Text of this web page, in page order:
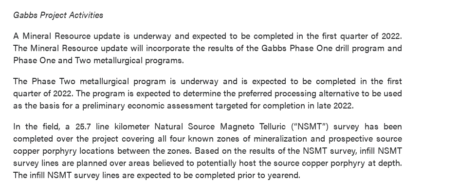
Gabbs Project Activities
A Mineral Resource update is underway and expected to be completed in the first quarter of 2022.
The Mineral Resource update will incorporate the results of the Gabbs Phase One drill program and
Phase One and Two metallurgical programs.
The Phase Two metallurgical program is underway and is expected to be completed in the first
quarter of 2022. The program is expected to determine the preferred processing alternative to be used
as the basis for a preliminary economic assessment targeted for completion in late 2022.
In the field, a 25.7 line kilometer Natural Source Magneto Telluric (“NSMT”) survey has been
completed over the project covering all four known zones of mineralization and prospective source
copper porphyry locations between the zones. Based on the results of the NSMT survey, infill NSMT
survey lines are planned over areas believed to potentially host the source copper porphyry at depth.
The infill NSMT survey lines are expected to be completed prior to yearend.
I agree to and consent to receive news, updates, and other
communications by way of commercial electronic messages
(including email) from P2 Gold Inc. I understand I may withdraw
consent at any time by clicking the unsubscribe link contained in all
emails from P2 Gold Inc.
P2 Gold Inc
Suite 789 - 999 West Hastings St.